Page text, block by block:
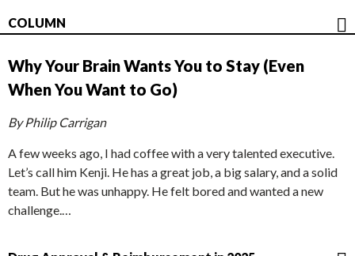
COLUMN
Why Your Brain Wants You to Stay (Even
When You Want to Go)
By Philip Carrigan
A few weeks ago, I had coffee with a very talented executive.
Let’s call him Kenji. He has a great job, a big salary, and a solid
team. But he was unhappy. He felt bored and wanted a new
challenge.…